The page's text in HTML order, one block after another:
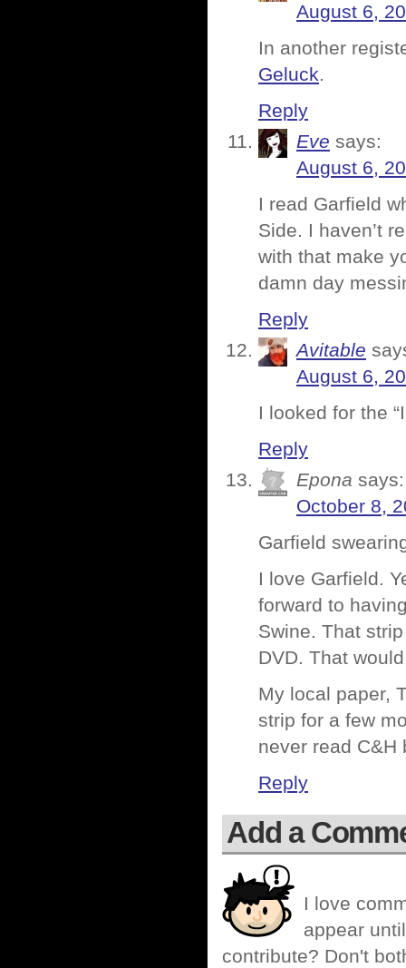
August 6,
In another
Geluck.
Reply
Eve says:
August 6,
I read Garfield
Side. I haven’t
with that make
damn day
Reply
Avitable
August 6,
I looked for the
Reply
Epona says:
October 8,
Garfield
I love Garfield.
forward to
Swine. That
DVD. That
My local paper,
strip for a few
never read C&H
Reply
Add a
I love
appear
contribute? Don't